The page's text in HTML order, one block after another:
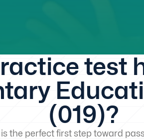
test
(019)?
the perfect first step toward